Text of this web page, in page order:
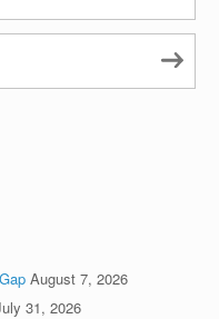
August 7, 2026
31, 2026